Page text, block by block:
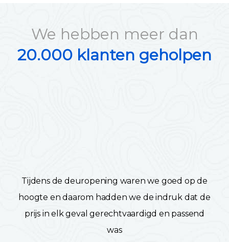
We hebben meer dan
20.000 klanten geholpen
Tijdens de deuropening waren we goed op de
hoogte en daarom hadden we de indruk dat de
prijs in elk geval gerechtvaardigd en passend
was